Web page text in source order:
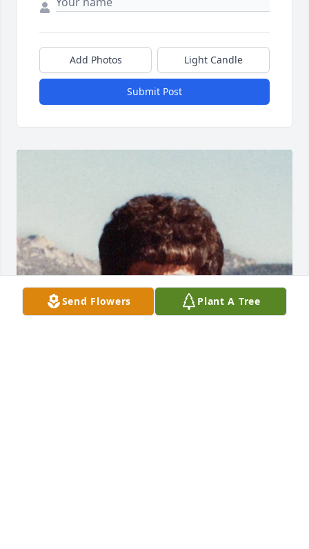
Add Photos Light Candle
Submit Post
Send Flowers Plant A Tree